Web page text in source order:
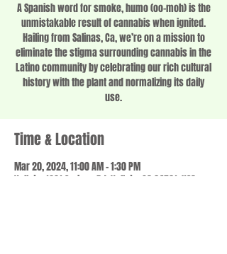
A Spanish word for smoke, humo (oo-moh) is the
unmistakable result of cannabis when ignited.
Hailing from Salinas, Ca, we’re on a mission to
eliminate the stigma surrounding cannabis in the
Latino community by celebrating our rich cultural
history with the plant and normalizing its daily
use.
Time & Location
Mar 20, 2024, 11:00 AM – 1:30 PM
Vallejo, 1201 Springs Rd, Vallejo, CA 94591, USA